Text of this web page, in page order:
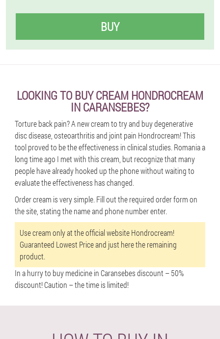
BUY
LOOKING TO BUY CREAM HONDROCREAM
IN CARANSEBES?
Torture back pain? A new cream to try and buy degenerative
disc disease, osteoarthritis and joint pain Hondrocream! This
tool proved to be the effectiveness in clinical studies. Romania a
long time ago I met with this cream, but recognize that many
people have already hooked up the phone without waiting to
evaluate the effectiveness has changed.
Order cream is very simple. Fill out the required order form on
the site, stating the name and phone number enter.
Use cream only at the official website Hondrocream!
Guaranteed Lowest Price and just here the remaining
product.
In a hurry to buy medicine in Caransebes discount –50%
discount!Caution – the time is limited!